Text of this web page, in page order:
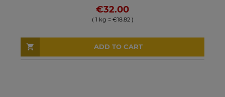
€32.00
( 1 kg = €18.82 )
ADD TO CART